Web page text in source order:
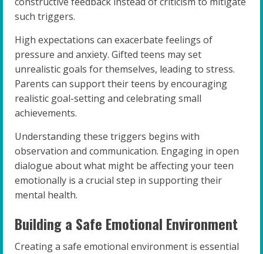
such triggers.
High expectations can exacerbate feelings of
pressure and anxiety. Gifted teens may set
unrealistic goals for themselves, leading to stress.
Parents can support their teens by encouraging
realistic goal-setting and celebrating small
achievements.
Understanding these triggers begins with
observation and communication. Engaging in open
dialogue about what might be affecting your teen
emotionally is a crucial step in supporting their
mental health.
Building a Safe Emotional Environment
Creating a safe emotional environment is essential